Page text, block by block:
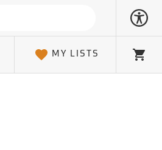
MY LISTS
Cart